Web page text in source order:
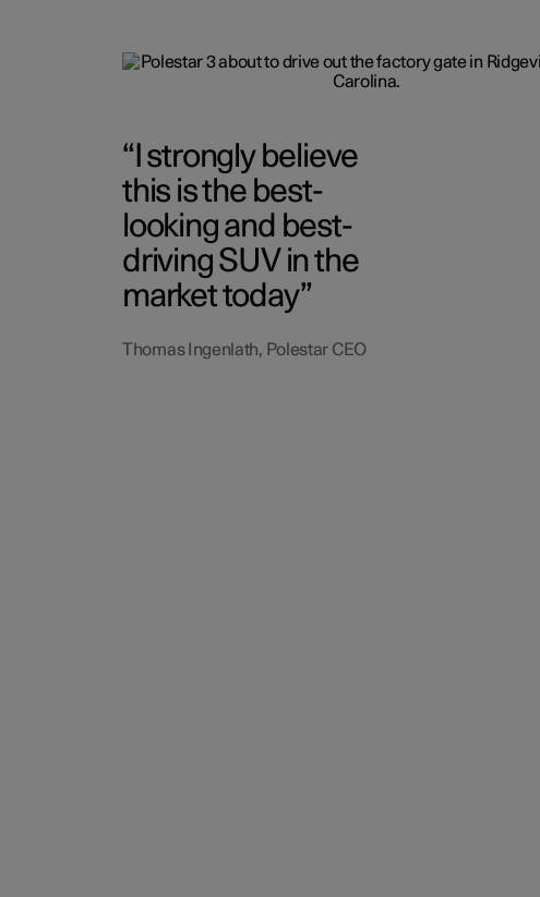
I strongly believe
this is the best-
looking and best-
driving SUV in the
market today
Thomas Ingenlath, Polestar CEO